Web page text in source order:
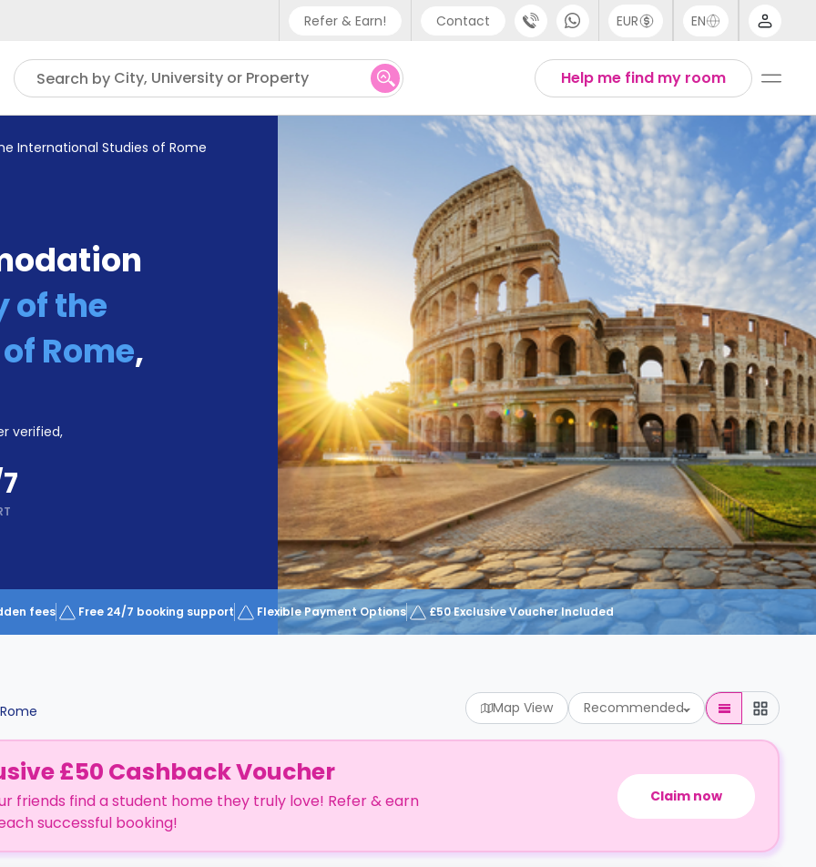
Refer & Earn! Contact
Phone support
UK - +44 (0) 20 3871 8666
IN - +91 (80) 3711 1326
US - +1 (646) 718 6172
EUR EN
English
Thai
Help me find my room
Search by City, University or Property
International Studies of Rome
of the
Rome,
verified,
fees Free 24/7 booking support Flexible Payment Options £50 Exclusive Voucher Included
Rome Map View Recommended
£50 Cashback Voucher
friends find a student home they truly love! Refer & earn
successful booking!
Claim now